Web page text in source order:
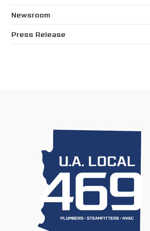
Newsroom
Press Release